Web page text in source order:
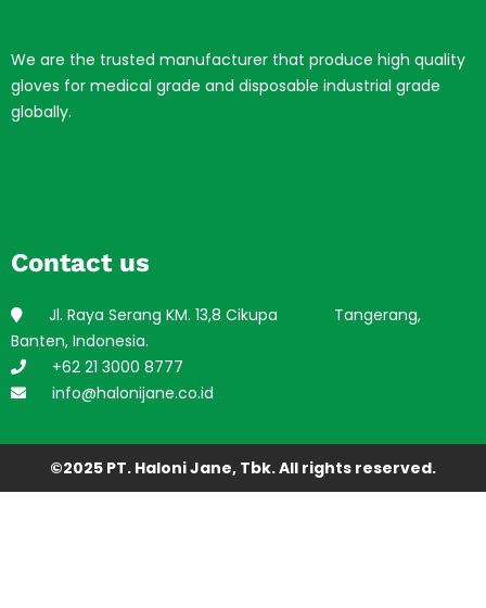
We are the trusted manufacturer that produce high quality
gloves for medical grade and disposable industrial grade
globally.
Contact us
Jl. Raya Serang KM. 13,8 Cikupa Tangerang,
Banten, Indonesia.
+62 21 3000 8777
info@halonijane.co.id
©2025 PT. Haloni Jane, Tbk. All rights reserved.